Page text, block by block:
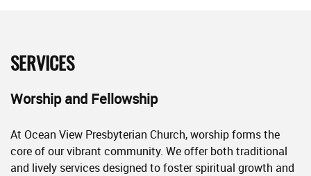
SERVICES
Worship and Fellowship
At Ocean View Presbyterian Church, worship forms the
core of our vibrant community. We offer both traditional
and lively services designed to foster spiritual growth and